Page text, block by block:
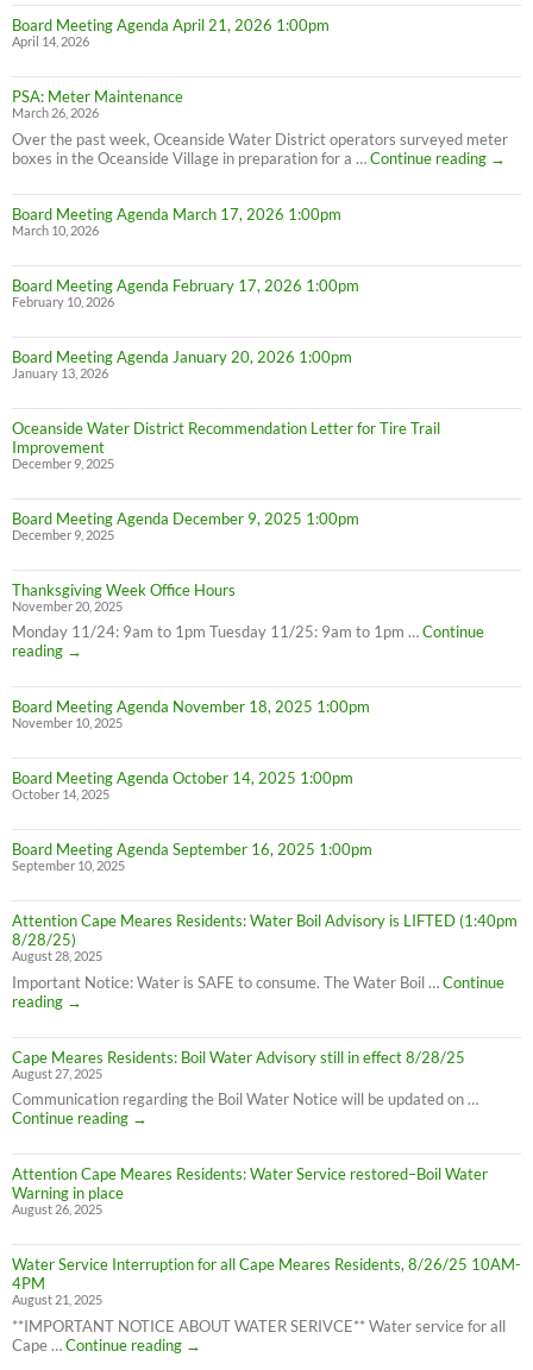
Board Meeting Agenda April 21, 2026 1:00pm
April 14, 2026
PSA: Meter Maintenance
March 26, 2026
Over the past week, Oceanside Water District operators surveyed meter
boxes in the Oceanside Village in preparation for a …Continue reading
PSA:
→
Board Meeting Agenda March 17, 2026 1:00pm
March 10, 2026
Board Meeting Agenda February 17, 2026 1:00pm
February 10, 2026
Board Meeting Agenda January 20, 2026 1:00pm
January 13, 2026
Oceanside Water District Recommendation Letter for Tire Trail
Improvement
December 9, 2025
Board Meeting Agenda December 9, 2025 1:00pm
December 9, 2025
Thanksgiving Week Office Hours
November 20, 2025
Monday 11/24: 9am to 1pm Tuesday 11/25: 9am to 1pm …Continue
reading
Thanksgiving
Office
Hours
→
Board Meeting Agenda November 18, 2025 1:00pm
November 10, 2025
Board Meeting Agenda October 14, 2025 1:00pm
October 14, 2025
Board Meeting Agenda September 16, 2025 1:00pm
September 10, 2025
Attention Cape Meares Residents: Water Boil Advisory is LIFTED (1:40pm
8/28/25)
August 28, 2025
Important Notice: Water is SAFE to consume. The Water Boil …Continue
reading
Attention
Meares
Residents:
Water
Boil
Advisory
LIFTED
(1:40pm
8/28/25)
→
Cape Meares Residents: Boil Water Advisory still in effect 8/28/25
August 27, 2025
Communication regarding the Boil Water Notice will be updated on …
Continue reading
Cape
Residents:
Boil
in
effect
→
Attention Cape Meares Residents: Water Service restored–Boil Water
Warning in place
August 26, 2025
Water Service Interruption for all Cape Meares Residents, 8/26/25 10AM-
4PM
August 21, 2025
**IMPORTANT NOTICE ABOUT WATER SERIVCE** Water service for all
Cape …Continue reading
Water
→